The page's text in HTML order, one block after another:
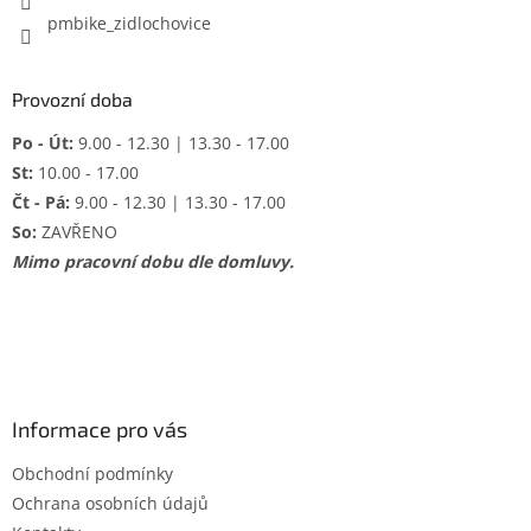
pmbike_zidlochovice
Provozní doba
Po - Út: 9.00 - 12.30 | 13.30 - 17.00
St: 10.00 - 17.00
Čt - Pá: 9.00 - 12.30 | 13.30 - 17.00
So: ZAVŘENO
Mimo pracovní dobu dle domluvy.
Informace pro vás
Obchodní podmínky
Ochrana osobních údajů